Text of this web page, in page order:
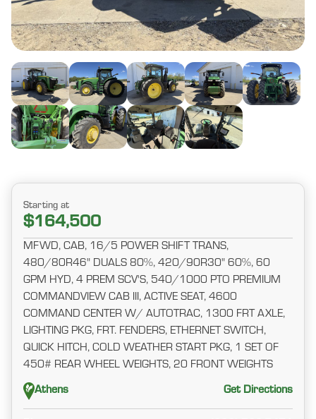
Starting at
$164,500
MFWD, CAB, 16/5 POWER SHIFT TRANS,
480/80R46" DUALS 80%, 420/90R30" 60%, 60
GPM HYD, 4 PREM SCV'S, 540/1000 PTO PREMIUM
COMMANDVIEW CAB III, ACTIVE SEAT, 4600
COMMAND CENTER W/ AUTOTRAC, 1300 FRT AXLE,
LIGHTING PKG, FRT. FENDERS, ETHERNET SWITCH,
QUICK HITCH, COLD WEATHER START PKG, 1 SET OF
450# REAR WHEEL WEIGHTS, 20 FRONT WEIGHTS
Athens Get Directions